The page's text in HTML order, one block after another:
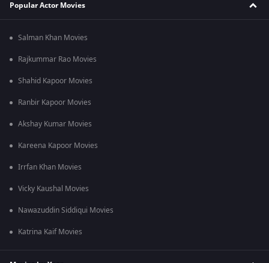
Popular Actor Movies
Salman Khan Movies
Rajkummar Rao Movies
Shahid Kapoor Movies
Ranbir Kapoor Movies
Akshay Kumar Movies
Kareena Kapoor Movies
Irrfan Khan Movies
Vicky Kaushal Movies
Nawazuddin Siddiqui Movies
Katrina Kaif Movies